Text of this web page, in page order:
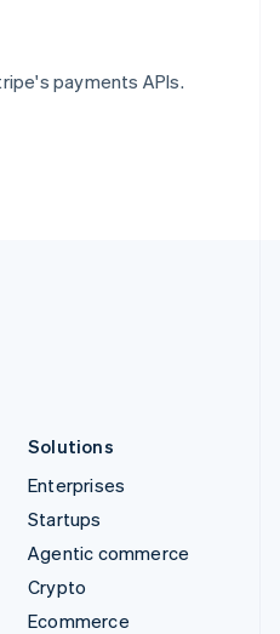
payments APIs.
Solutions
Enterprises
Startups
Agentic commerce
Crypto
Ecommerce